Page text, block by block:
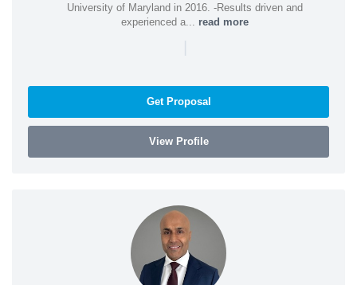
University of Maryland in 2016. -Results driven and
experienced a... read more
|
Get Proposal
View Profile